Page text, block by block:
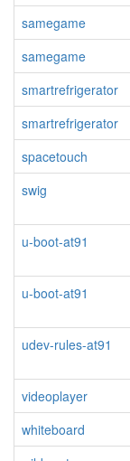
samegame
samegame
smartrefrigerator
smartrefrigerator
spacetouch
swig
u-boot-at91
u-boot-at91
udev-rules-at91
videoplayer
whiteboard